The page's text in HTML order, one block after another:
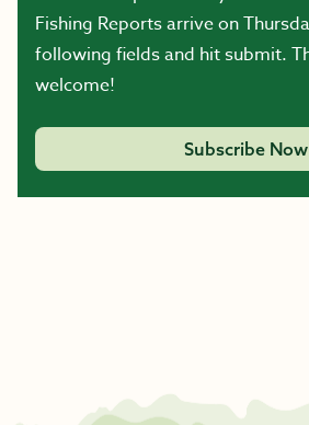
Fishing Reports arrive on
following fields and hit submit.
welcome!
Subscribe Now